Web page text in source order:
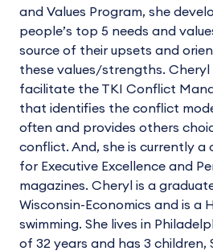
and Values Program, she
people’s top 5 needs and
source of their upsets and
these values/strengths. Cheryl
facilitate the TKI Conflict
that identifies the conflict
often and provides others
conflict. And, she is currently
for Executive Excellence and
magazines. Cheryl is a
Wisconsin-Economics and is a
swimming. She lives in
of 32 years and has 3 children,